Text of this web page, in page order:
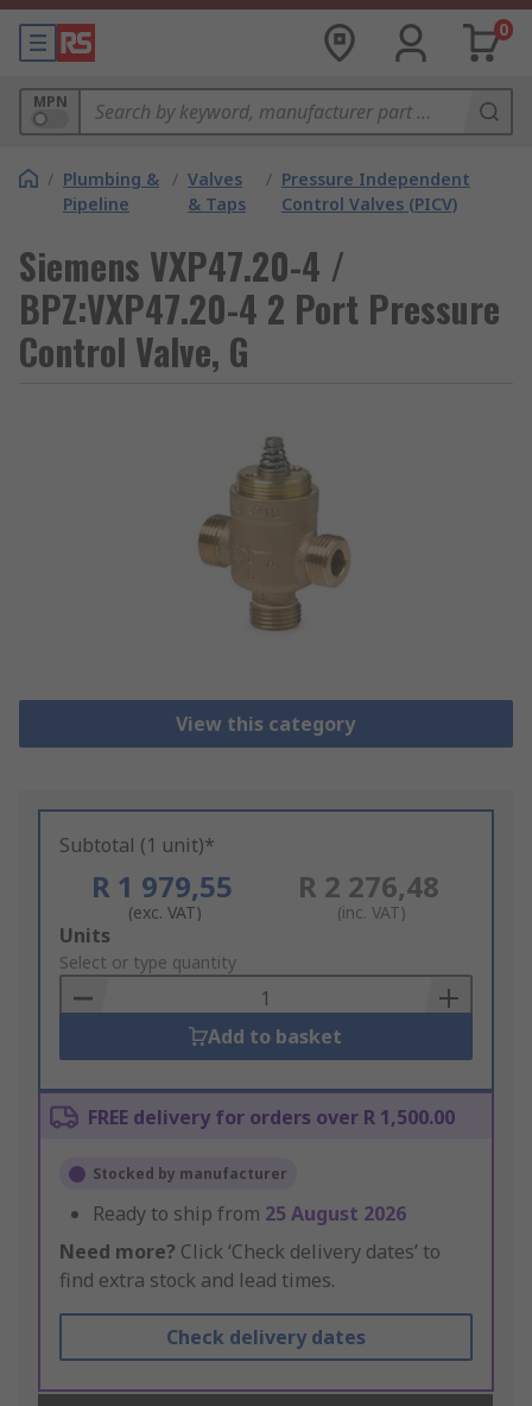
0
MPN
/ Plumbing &
Pipeline
/ Valves
& Taps
/ Pressure Independent
Control Valves (PICV)
Siemens VXP47.20-4 /
BPZ:VXP47.20-4 2 Port Pressure
Control Valve, G
View this category
Subtotal (1 unit)*
R 1 979,55
(exc. VAT)
R 2 276,48
(inc. VAT)
Add
to
Basket
Units
Select or type quantity
Add to basket
FREE delivery for orders over R 1,500.00
Stocked by manufacturer
Ready to ship from 25 August 2026
Need more? Click ‘Check delivery dates’ to
find extra stock and lead times.
Check delivery dates